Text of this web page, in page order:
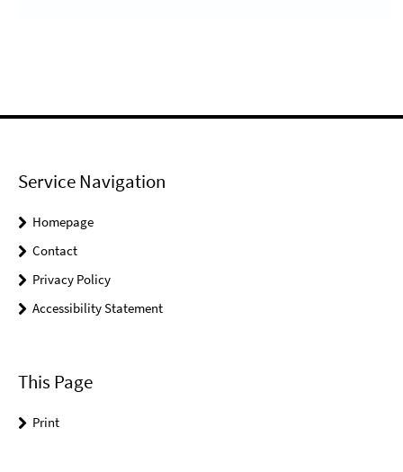
Service Navigation
Homepage
Contact
Privacy Policy
Accessibility Statement
This Page
Print